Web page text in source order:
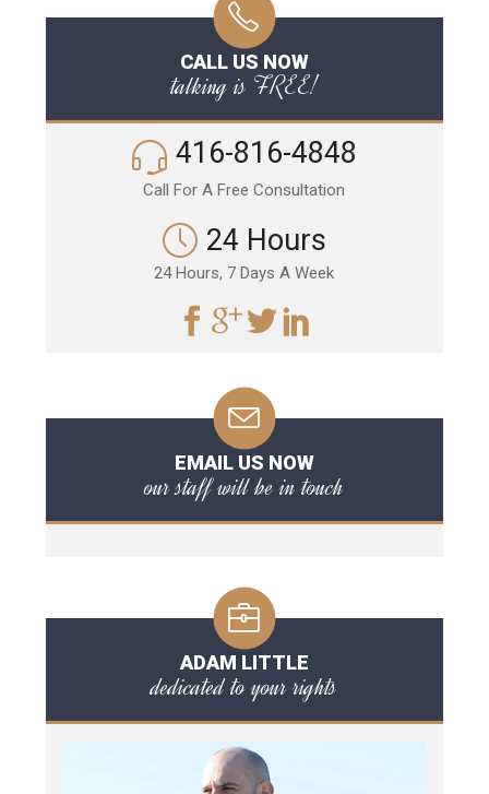
CALL US NOW
talking is FREE!
416-816-4848
Call For A Free Consultation
24 Hours
24 Hours, 7 Days A Week
EMAIL US NOW
our staff will be in touch
ADAM LITTLE
dedicated to your rights